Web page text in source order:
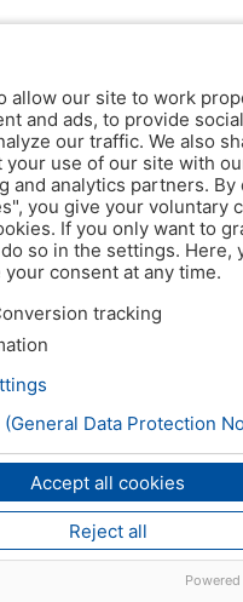
allow our site to work
and ads, to provide
our traffic. We also
your use of our site with
and analytics partners. By
you give your voluntary
If you only want to
so in the settings. Here,
consent at any time.
tracking
Accept all cookies
Reject all
Data Protection